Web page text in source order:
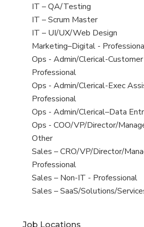
under
filed
under
jobs
filed
under
View
jobs
filed
under
IT – QA/Testing
View
jobs
filed
under
IT – Scrum Master
View
jobs
filed
under
IT – UI/UX/Web Design
View
jobs
filed
under
Marketing–Digital -
View
jobs
filed
under
Ops - Admin/Clerical-
Professional
View
jobs
filed
under
Ops - Admin/Clerical-Exec
Professional
View
jobs
filed
under
Ops - Admin/Clerical–Data
View
jobs
filed
under
Ops - COO/VP/Director/
View
jobs
filed
under
Other
View
jobs
filed
under
Sales – CRO/VP/Director/
Professional
View
jobs
Sales – Non-IT - Professional
View
Sales – SaaS/Solutions/
Job Locations